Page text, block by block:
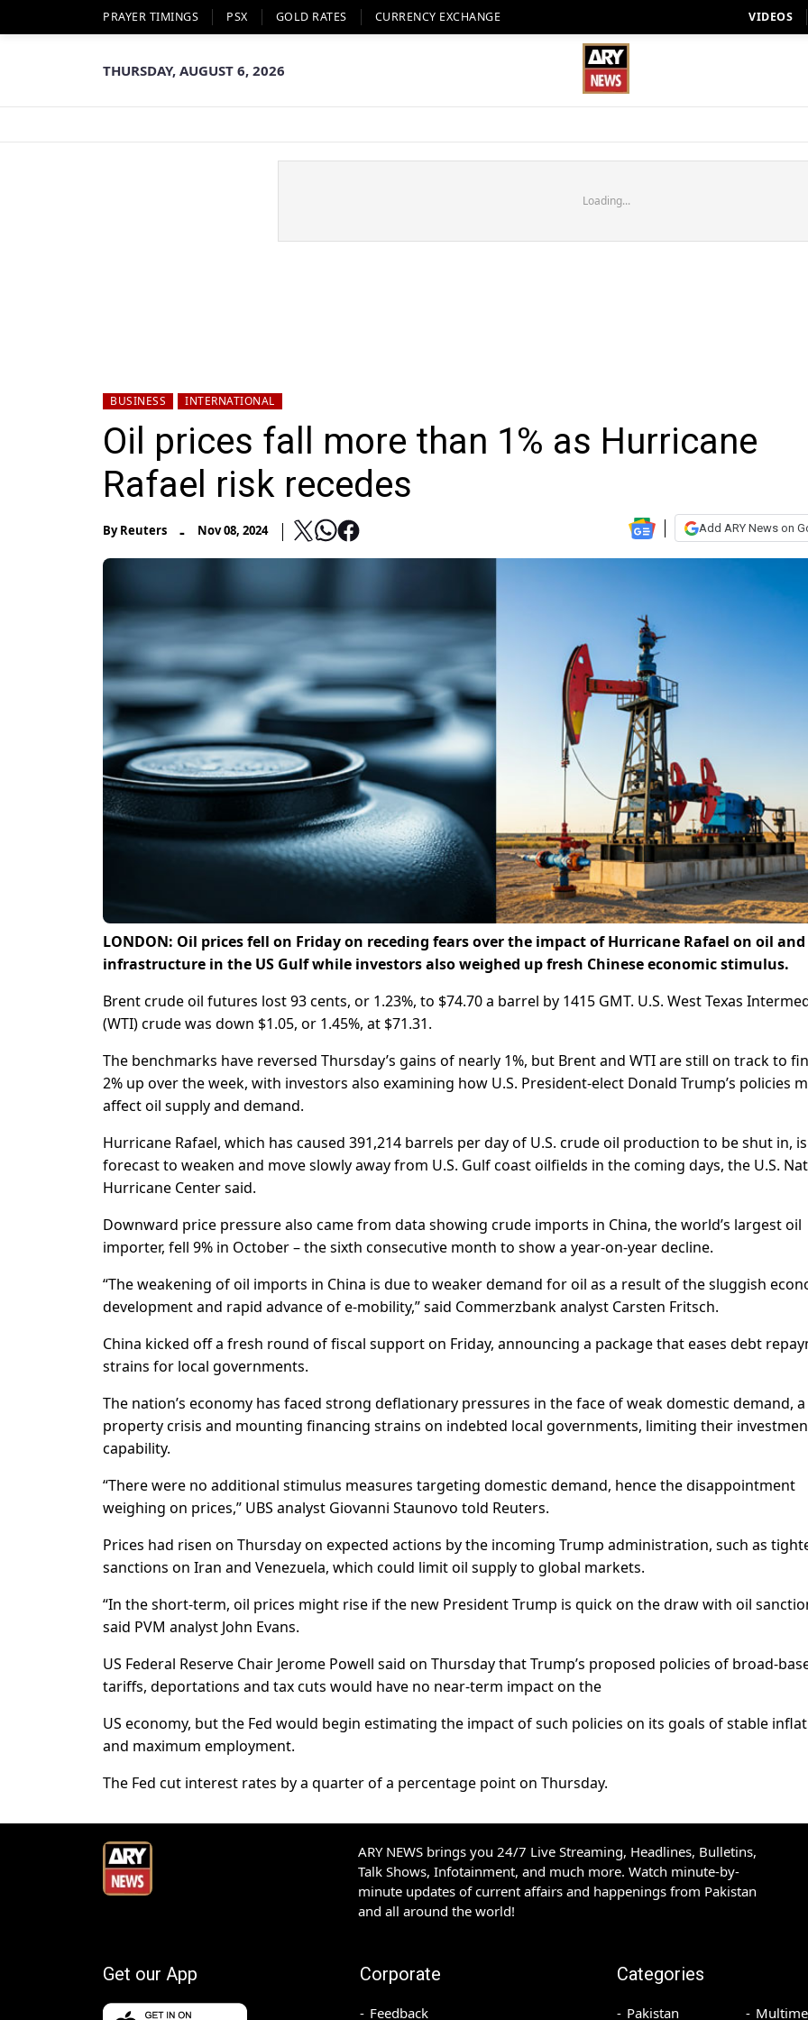
PRAYER TIMINGS PSX GOLD RATES CURRENCY EXCHANGE VIDEOS
THURSDAY, AUGUST 6, 2026
Loading...
BUSINESS INTERNATIONAL
Oil prices fall more than 1% as Hurricane
Rafael risk recedes
ByReuters - Nov 08, 2024 Add ARY News on
LONDON: Oil prices fell on Friday on receding fears over the impact of Hurricane Rafael on oil and
infrastructure in the US Gulf while investors also weighed up fresh Chinese economic stimulus.
Brent crude oil futures lost 93 cents, or 1.23%, to $74.70 a barrel by 1415 GMT. U.S. West Texas
(WTI) crude was down $1.05, or 1.45%, at $71.31.
The benchmarks have reversed Thursday’s gains of nearly 1%, but Brent and WTI are still on track to
2% up over the week, with investors also examining how U.S. President-elect Donald Trump’s policies
affect oil supply and demand.
Hurricane Rafael, which has caused 391,214 barrels per day of U.S. crude oil production to be shut in, is
forecast to weaken and move slowly away from U.S. Gulf coast oilfields in the coming days, the U.S.
Hurricane Center said.
Downward price pressure also came from data showing crude imports in China, the world’s largest oil
importer, fell 9% in October – the sixth consecutive month to show a year-on-year decline.
“The weakening of oil imports in China is due to weaker demand for oil as a result of the sluggish
development and rapid advance of e-mobility,” said Commerzbank analyst Carsten Fritsch.
China kicked off a fresh round of fiscal support on Friday, announcing a package that eases debt
strains for local governments.
The nation’s economy has faced strong deflationary pressures in the face of weak domestic demand, a
property crisis and mounting financing strains on indebted local governments, limiting their
capability.
“There were no additional stimulus measures targeting domestic demand, hence the disappointment
weighing on prices,” UBS analyst Giovanni Staunovo told Reuters.
Prices had risen on Thursday on expected actions by the incoming Trump administration, such as
sanctions on Iran and Venezuela, which could limit oil supply to global markets.
“In the short-term, oil prices might rise if the new President Trump is quick on the draw with oil
said PVM analyst John Evans.
US Federal Reserve Chair Jerome Powell said on Thursday that Trump’s proposed policies of broad-
tariffs, deportations and tax cuts would have no near-term impact on the
US economy, but the Fed would begin estimating the impact of such policies on its goals of stable
and maximum employment.
The Fed cut interest rates by a quarter of a percentage point on Thursday.
ARY NEWS brings you 24/7 Live Streaming, Headlines, Bulletins,
Talk Shows, Infotainment, and much more. Watch minute-by-
minute updates of current affairs and happenings from Pakistan
and all around the world!
Get our App Corporate
Feedback
Categories
Pakistan